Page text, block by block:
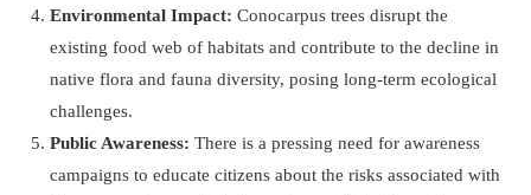
Environmental Impact: Conocarpus trees disrupt the
existing food web of habitats and contribute to the decline in
native flora and fauna diversity, posing long-term ecological
challenges.
Public Awareness: There is a pressing need for awareness
campaigns to educate citizens about the risks associated with